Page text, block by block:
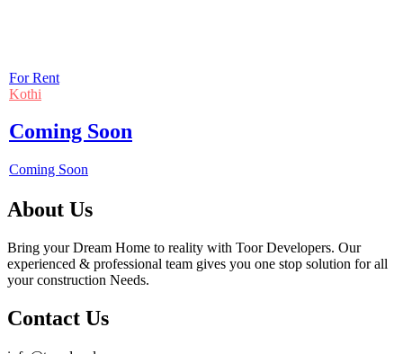
For Rent
Kothi
Coming Soon
Coming Soon
About Us
Bring your Dream Home to reality with Toor Developers. Our
experienced & professional team gives you one stop solution for all
your construction Needs.
Contact Us